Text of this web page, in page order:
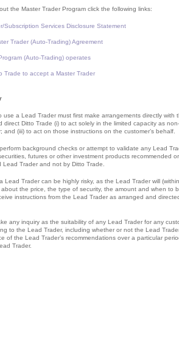
the Master Trader Program click the following links:
Subscription Services Disclosure Statement
Trader (Auto-Trading) Agreement
(Auto-Trading) operates
Trade to accept a Master Trader
use a Lead Trader must first make arrangements directly
direct Ditto Trade (i) to act solely in the limited capacity as
and (iii) to act on those instructions on the customer’s behalf.
background checks or attempt to validate any Lead
futures or other investment products recommended
Trader and not by Ditto Trade.
Lead Trader can be highly risky, as the Lead Trader will
the price, the type of security, the amount and when to
instructions from the Lead Trader as arranged and
any inquiry as the suitability of any Lead Trader for any
to the Lead Trader, including whether or not the Lead
of the Lead Trader’s recommendations over a particular
Trader.